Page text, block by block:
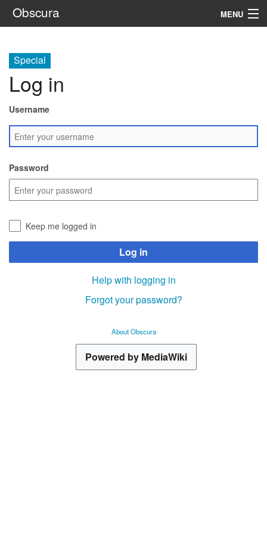
Obscura MENU
Setting
Rules
Special
Log in
Username
Password
Keep me logged in
Log in
Help with logging in
Forgot your password?
About Obscura
Powered by MediaWiki